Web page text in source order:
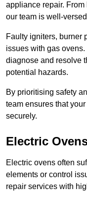
appliance repair.
our team is well-
Faulty igniters, burner
issues with gas
diagnose and resolve
potential hazards.
By prioritising safety
team ensures that
securely.
Electric
Electric ovens often
elements or control
repair services with